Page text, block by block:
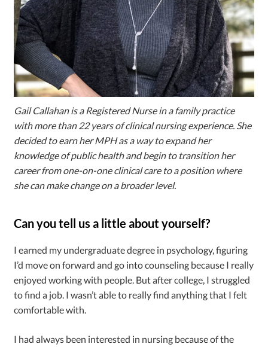
Gail Callahan is a Registered Nurse in a family practice
with more than 22 years of clinical nursing experience. She
decided to earn her MPH as a way to expand her
knowledge of public health and begin to transition her
career from one-on-one clinical care to a position where
she can make change on a broader level.
Can you tell us a little about yourself?
I earned my undergraduate degree in psychology, figuring
I’d move on forward and go into counseling because I really
enjoyed working with people. But after college, I struggled
to find a job. I wasn’t able to really find anything that I felt
comfortable with.
I had always been interested in nursing because of the